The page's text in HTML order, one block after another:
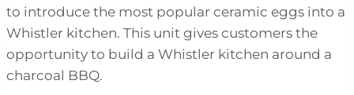
to introduce the most popular ceramic eggs into a
Whistler kitchen. This unit gives customers the
opportunity to build a Whistler kitchen around a
charcoal BBQ.